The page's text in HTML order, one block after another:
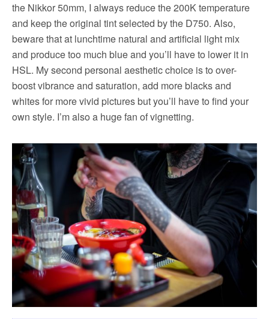
the Nikkor 50mm, I always reduce the 200K temperature
and keep the original tint selected by the D750. Also,
beware that at lunchtime natural and artificial light mix
and produce too much blue and you’ll have to lower it in
HSL. My second personal aesthetic choice is to over-
boost vibrance and saturation, add more blacks and
whites for more vivid pictures but you’ll have to find your
own style. I’m also a huge fan of vignetting.